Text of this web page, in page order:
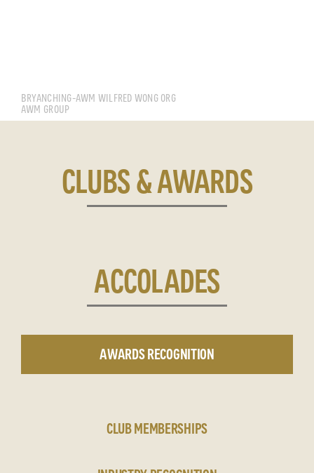
BRYANCHING-AWM WILFRED WONG ORG
AWM GROUP
CLUBS & AWARDS
ACCOLADES
AWARDS RECOGNITION
CLUB MEMBERSHIPS